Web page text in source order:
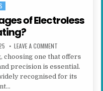
of Electroless
LEAVE A COMMENT
choosing one that offers
precision is essential.
recognised for its